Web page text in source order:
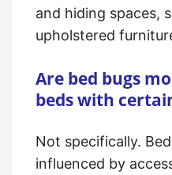
and hiding spaces,
upholstered
Are bed bugs
beds with
Not specifically.
influenced by